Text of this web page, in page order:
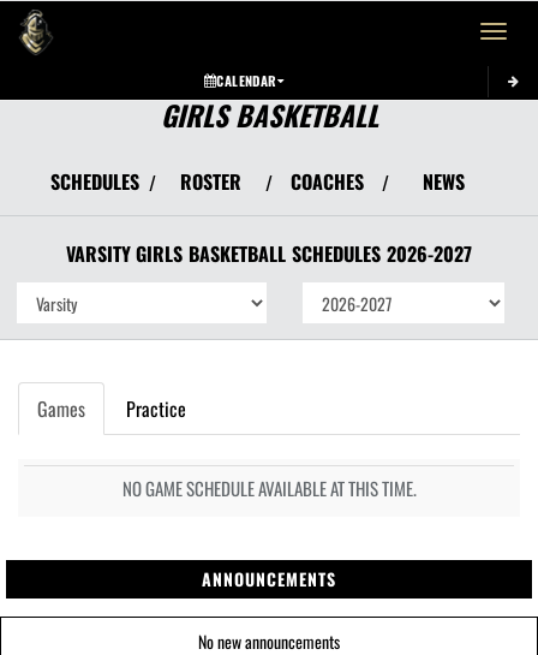
Toggle
CALENDAR
GIRLS BASKETBALL
SCHEDULES / ROSTER / COACHES / NEWS
VARSITY GIRLS BASKETBALL SCHEDULES 2026-2027
Games Practice
NO GAME SCHEDULE AVAILABLE AT THIS TIME.
ANNOUNCEMENTS
No new announcements